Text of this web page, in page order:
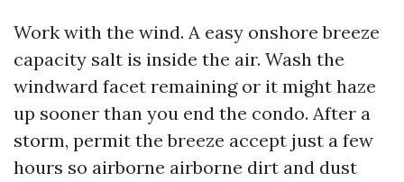
Work with the wind. A easy onshore breeze
capacity salt is inside the air. Wash the
windward facet remaining or it might haze
up sooner than you end the condo. After a
storm, permit the breeze accept just a few
hours so airborne airborne dirt and dust